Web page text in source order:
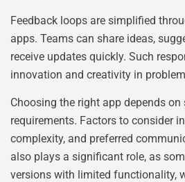
Feedback loops are simplified
apps. Teams can share ideas,
receive updates quickly. Such
innovation and creativity in
Choosing the right app depends
requirements. Factors to consider
complexity, and preferred
also plays a significant role, as
versions with limited functionality,